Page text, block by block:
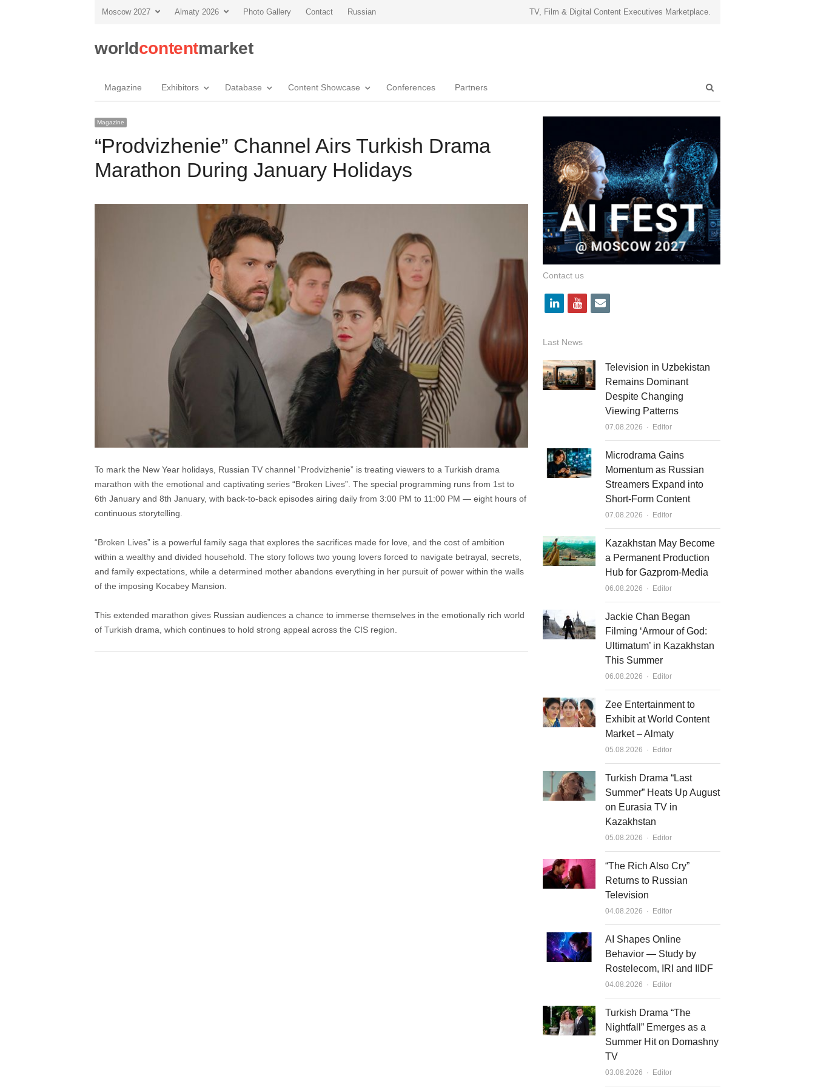
Moscow 2027 Almaty 2026 Photo Gallery Contact Russian TV, Film & Digital Content Executives Marketplace.
worldcontentmarket
Magazine Exhibitors Database Content Showcase Conferences Partners
Magazine
“Prodvizhenie” Channel Airs Turkish Drama
Marathon During January Holidays
To mark the New Year holidays, Russian TV channel “Prodvizhenie” is treating viewers to a Turkish drama
marathon with the emotional and captivating series “Broken Lives”. The special programming runs from 1st to
6th January and 8th January, with back-to-back episodes airing daily from 3:00 PM to 11:00 PM — eight hours of
continuous storytelling.
“Broken Lives” is a powerful family saga that explores the sacrifices made for love, and the cost of ambition
within a wealthy and divided household. The story follows two young lovers forced to navigate betrayal, secrets,
and family expectations, while a determined mother abandons everything in her pursuit of power within the walls
of the imposing Kocabey Mansion.
This extended marathon gives Russian audiences a chance to immerse themselves in the emotionally rich world
of Turkish drama, which continues to hold strong appeal across the CIS region.
Contact us
l
n
k
e
y
u
t
u
e
i
l
Last News
Television in Uzbekistan
Remains Dominant
Despite Changing
Viewing Patterns
07.08.2026 Author
Editor
Microdrama Gains
Momentum as Russian
Streamers Expand into
Short-Form Content
07.08.2026 Author
Editor
Kazakhstan May Become
a Permanent Production
Hub for Gazprom-Media
06.08.2026 Author
Editor
Jackie Chan Began
Filming ‘Armour of God:
Ultimatum’ in Kazakhstan
This Summer
06.08.2026 Author
Editor
Zee Entertainment to
Exhibit at World Content
Market – Almaty
05.08.2026 Author
Editor
Turkish Drama “Last
Summer” Heats Up August
on Eurasia TV in
Kazakhstan
05.08.2026 Author
Editor
“The Rich Also Cry”
Returns to Russian
Television
04.08.2026 Author
Editor
AI Shapes Online
Behavior — Study by
Rostelecom, IRI and IIDF
04.08.2026 Author
Editor
Turkish Drama “The
Nightfall” Emerges as a
Summer Hit on Domashny
TV
03.08.2026 Author
Editor